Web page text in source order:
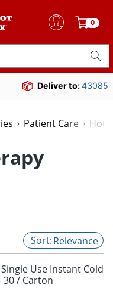
0
Deliver to:43085
Patient Care Hot
Relevance
Use Instant Cold
30 / Carton